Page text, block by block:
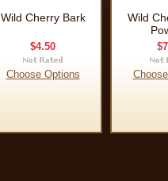
Wild Cherry Bark
$4.50
Choose Options
Wild